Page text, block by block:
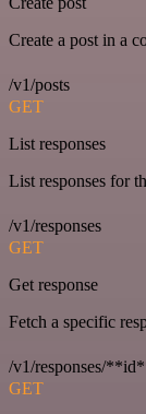
Create a post in a
/v1/posts
GET
List responses
List responses for
/v1/responses
GET
Get response
Fetch a specific
/v1/responses/
GET